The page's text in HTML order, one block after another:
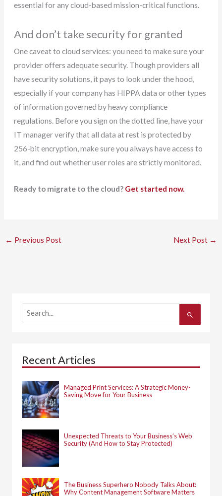
essential for any cloud-based mission-critical functions.
And don’t take security for granted
One caveat to cloud services: you need to make sure your
provider offers adequate security. Though providers all
have security solutions, it pays to look under the hood,
especially if your company has HIPPA data or other types
of information governed by heavy compliance
regulations. Before you sign on the dotted line, have your
IT manager verify that all data at rest is protected by
256-bit encryption, make sure you always have access to
it, and find out whether user roles are strictly monitored.
Ready to migrate to the cloud? Get started now.
← Previous Post Next Post →
a
f
o
:
Recent Articles
Managed Print Services: A Strategic Money-
Saving Move for Your Business
Unexpected Threats to Your Business’s Web
Security (And How to Stay Protected)
The Business Superhero Nobody Talks About:
Why Content Management Software Matters